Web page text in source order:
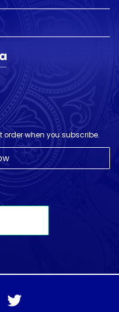
order when you subscribe.